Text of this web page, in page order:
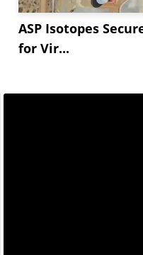
ASP Isotopes
for Vir...